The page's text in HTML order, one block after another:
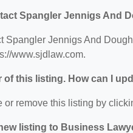
Spangler Jennigs And
Spangler Jennigs And
www.sjdlaw.com.
of this listing. How can I
or remove this listing by
listing to Business